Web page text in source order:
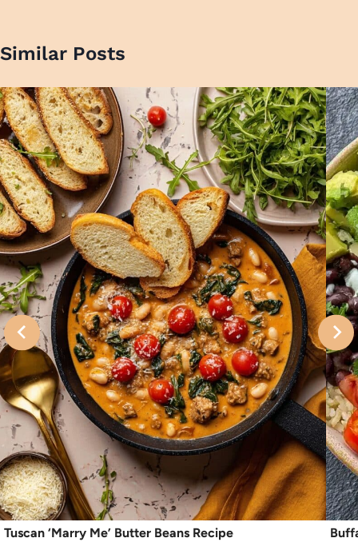
Similar Posts
Tuscan ‘Marry Me’ Butter Beans Recipe